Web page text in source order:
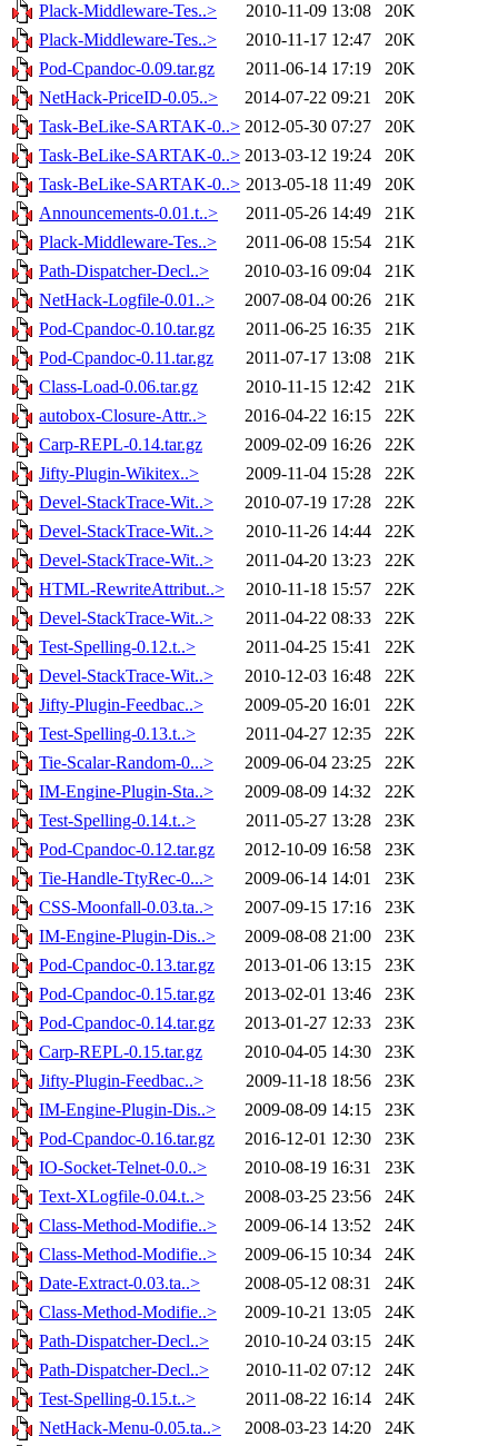
Plack-Middleware-Tes..>
2010-11-09 13:08
20K
Plack-Middleware-Tes..>
2010-11-17 12:47
20K
Pod-Cpandoc-0.09.tar.gz
2011-06-14 17:19
20K
NetHack-PriceID-0.05..>
2014-07-22 09:21
20K
Task-BeLike-SARTAK-0..> 2012-05-30 07:27
20K
Task-BeLike-SARTAK-0..> 2013-03-12 19:24
20K
Task-BeLike-SARTAK-0..> 2013-05-18 11:49
20K
Announcements-0.01.t..>
2011-05-26 14:49
21K
Plack-Middleware-Tes..>
2011-06-08 15:54
21K
Path-Dispatcher-Decl..>
2010-03-16 09:04
21K
NetHack-Logfile-0.01..>
2007-08-04 00:26
21K
Pod-Cpandoc-0.10.tar.gz
2011-06-25 16:35
21K
Pod-Cpandoc-0.11.tar.gz
2011-07-17 13:08
21K
Class-Load-0.06.tar.gz
2010-11-15 12:42
21K
autobox-Closure-Attr..>
2016-04-22 16:15
22K
Carp-REPL-0.14.tar.gz
2009-02-09 16:26
22K
Jifty-Plugin-Wikitex..>
2009-11-04 15:28
22K
Devel-StackTrace-Wit..>
2010-07-19 17:28
22K
Devel-StackTrace-Wit..>
2010-11-26 14:44
22K
Devel-StackTrace-Wit..>
2011-04-20 13:23
22K
HTML-RewriteAttribut..>
2010-11-18 15:57
22K
Devel-StackTrace-Wit..>
2011-04-22 08:33
22K
Test-Spelling-0.12.t..>
2011-04-25 15:41
22K
Devel-StackTrace-Wit..>
2010-12-03 16:48
22K
Jifty-Plugin-Feedbac..>
2009-05-20 16:01
22K
Test-Spelling-0.13.t..>
2011-04-27 12:35
22K
Tie-Scalar-Random-0...>
2009-06-04 23:25
22K
IM-Engine-Plugin-Sta..>
2009-08-09 14:32
22K
Test-Spelling-0.14.t..>
2011-05-27 13:28
23K
Pod-Cpandoc-0.12.tar.gz
2012-10-09 16:58
23K
Tie-Handle-TtyRec-0...>
2009-06-14 14:01
23K
CSS-Moonfall-0.03.ta..>
2007-09-15 17:16
23K
IM-Engine-Plugin-Dis..>
2009-08-08 21:00
23K
Pod-Cpandoc-0.13.tar.gz
2013-01-06 13:15
23K
Pod-Cpandoc-0.15.tar.gz
2013-02-01 13:46
23K
Pod-Cpandoc-0.14.tar.gz
2013-01-27 12:33
23K
Carp-REPL-0.15.tar.gz
2010-04-05 14:30
23K
Jifty-Plugin-Feedbac..>
2009-11-18 18:56
23K
IM-Engine-Plugin-Dis..>
2009-08-09 14:15
23K
Pod-Cpandoc-0.16.tar.gz
2016-12-01 12:30
23K
IO-Socket-Telnet-0.0..>
2010-08-19 16:31
23K
Text-XLogfile-0.04.t..>
2008-03-25 23:56
24K
Class-Method-Modifie..>
2009-06-14 13:52
24K
Class-Method-Modifie..>
2009-06-15 10:34
24K
Date-Extract-0.03.ta..>
2008-05-12 08:31
24K
Class-Method-Modifie..>
2009-10-21 13:05
24K
Path-Dispatcher-Decl..>
2010-10-24 03:15
24K
Path-Dispatcher-Decl..>
2010-11-02 07:12
24K
Test-Spelling-0.15.t..>
2011-08-22 16:14
24K
NetHack-Menu-0.05.ta..>
2008-03-23 14:20
24K